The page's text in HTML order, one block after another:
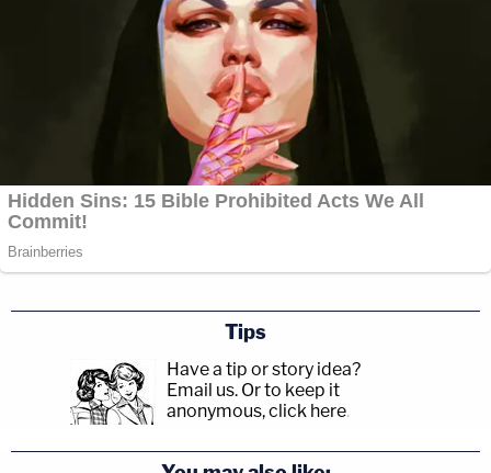
Tips
Have a tip or story idea?
Email us. Or to keep it
anonymous, click here.